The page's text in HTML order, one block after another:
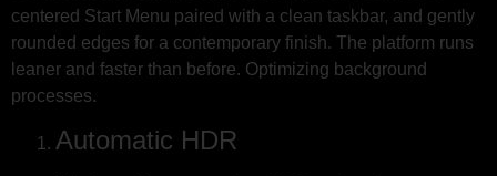
centered Start Menu paired with a clean taskbar, and gently
rounded edges for a contemporary finish. The platform runs
leaner and faster than before. Optimizing background
processes.
Automatic HDR